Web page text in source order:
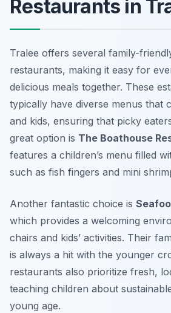
Restaurants in
Tralee offers several family-
restaurants, making it easy for
delicious meals together. These
typically have diverse menus that
and kids, ensuring that picky
great option is The Boathouse
features a children’s menu filled
such as fish fingers and mini
Another fantastic choice is
which provides a welcoming
chairs and kids’ activities. Their
is always a hit with the younger
restaurants also prioritize fresh,
teaching children about
young age.